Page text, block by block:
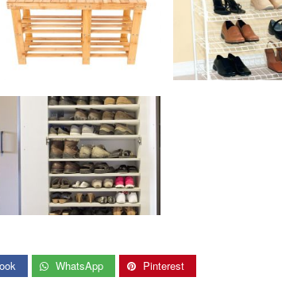
WhatsApp Pinterest